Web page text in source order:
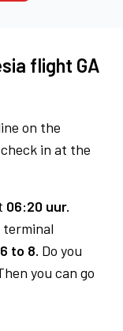
flight GA
on the
in at the
06:20 uur.
terminal
to 8. Do you
you can go